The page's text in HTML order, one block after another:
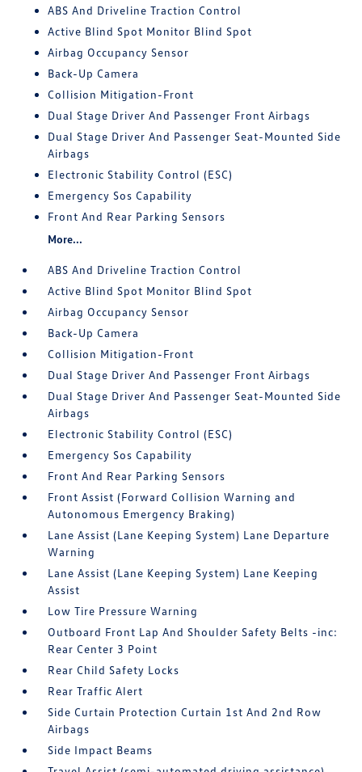
ABS And Driveline Traction Control
Active Blind Spot Monitor Blind Spot
Airbag Occupancy Sensor
Back-Up Camera
Collision Mitigation-Front
Dual Stage Driver And Passenger Front Airbags
Dual Stage Driver And Passenger Seat-Mounted Side
Airbags
Electronic Stability Control (ESC)
Emergency Sos Capability
Front And Rear Parking Sensors
More...
ABS And Driveline Traction Control
Active Blind Spot Monitor Blind Spot
Airbag Occupancy Sensor
Back-Up Camera
Collision Mitigation-Front
Dual Stage Driver And Passenger Front Airbags
Dual Stage Driver And Passenger Seat-Mounted Side
Airbags
Electronic Stability Control (ESC)
Emergency Sos Capability
Front And Rear Parking Sensors
Front Assist (Forward Collision Warning and
Autonomous Emergency Braking)
Lane Assist (Lane Keeping System) Lane Departure
Warning
Lane Assist (Lane Keeping System) Lane Keeping
Assist
Low Tire Pressure Warning
Outboard Front Lap And Shoulder Safety Belts -inc:
Rear Center 3 Point
Rear Child Safety Locks
Rear Traffic Alert
Side Curtain Protection Curtain 1st And 2nd Row
Airbags
Side Impact Beams